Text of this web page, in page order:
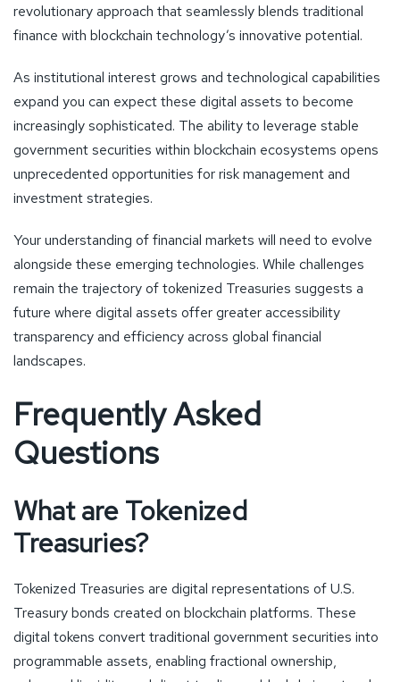
revolutionary approach that seamlessly blends traditional
finance with blockchain technology’s innovative potential.
As institutional interest grows and technological capabilities
expand you can expect these digital assets to become
increasingly sophisticated. The ability to leverage stable
government securities within blockchain ecosystems opens
unprecedented opportunities for risk management and
investment strategies.
Your understanding of financial markets will need to evolve
alongside these emerging technologies. While challenges
remain the trajectory of tokenized Treasuries suggests a
future where digital assets offer greater accessibility
transparency and efficiency across global financial
landscapes.
Frequently Asked
Questions
What are Tokenized
Treasuries?
Tokenized Treasuries are digital representations of U.S.
Treasury bonds created on blockchain platforms. These
digital tokens convert traditional government securities into
programmable assets, enabling fractional ownership,